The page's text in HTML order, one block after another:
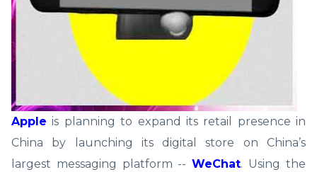
Apple is planning to expand its retail presence in
China by launching its digital store on China’s
largest messaging platform --WeChat. Using the